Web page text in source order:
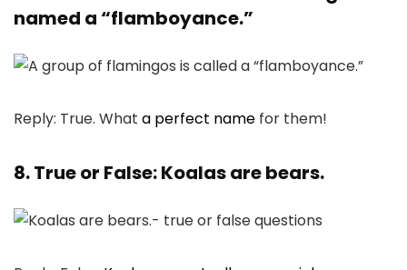
named a “flamboyance.”
Reply: True. What a perfect name for them!
8. True or False: Koalas are bears.